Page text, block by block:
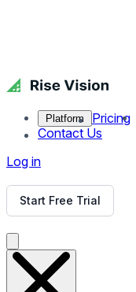
Platform Pricing
Contact Us
Log in
Start Free Trial